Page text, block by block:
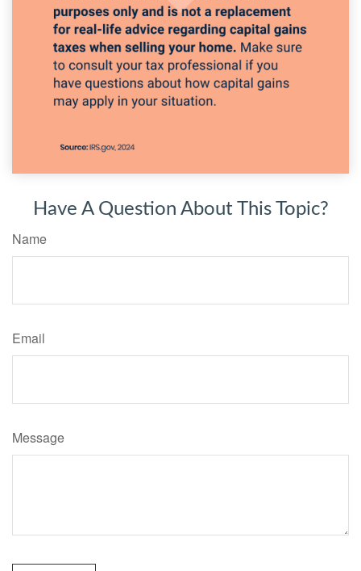
Have A Question About This Topic?
Name
Email
Message